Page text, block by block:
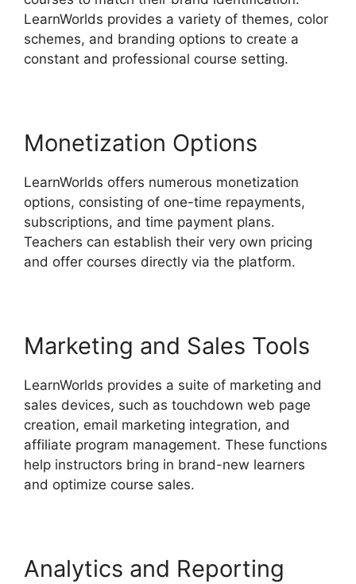
LearnWorlds provides a variety of themes, color
schemes, and branding options to create a
constant and professional course setting.
Monetization Options
LearnWorlds offers numerous monetization
options, consisting of one-time repayments,
subscriptions, and time payment plans.
Teachers can establish their very own pricing
and offer courses directly via the platform.
Marketing and Sales Tools
LearnWorlds provides a suite of marketing and
sales devices, such as touchdown web page
creation, email marketing integration, and
affiliate program management. These functions
help instructors bring in brand-new learners
and optimize course sales.
Analytics and Reporting